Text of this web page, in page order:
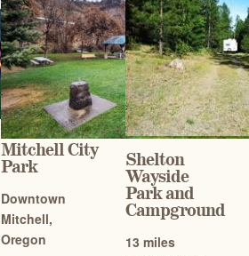
Mitchell City
Park
Downtown
Mitchell,
Oregon
Shelton
Wayside
Park and
Campground
13 miles